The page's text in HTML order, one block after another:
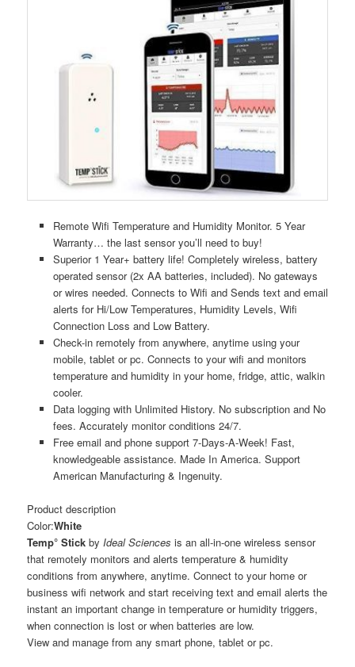
Remote Wifi Temperature and Humidity Monitor. 5 Year
Warranty… the last sensor you’ll need to buy!
Superior 1 Year+ battery life! Completely wireless, battery
operated sensor (2x AA batteries, included). No gateways
or wires needed. Connects to Wifi and Sends text and email
alerts for Hi/Low Temperatures, Humidity Levels, Wifi
Connection Loss and Low Battery.
Check-in remotely from anywhere, anytime using your
mobile, tablet or pc. Connects to your wifi and monitors
temperature and humidity in your home, fridge, attic, walkin
cooler.
Data logging with Unlimited History. No subscription and No
fees. Accurately monitor conditions 24/7.
Free email and phone support 7-Days-A-Week! Fast,
knowledgeable assistance. Made In America. Support
American Manufacturing & Ingenuity.
Product description
Color:White
Temp° Stick byIdeal Sciences is an all-in-one wireless sensor
that remotely monitors and alerts temperature & humidity
conditions from anywhere, anytime. Connect to your home or
business wifi network and start receiving text and email alerts the
instant an important change in temperature or humidity triggers,
when connection is lost or when batteries are low.
View and manage from any smart phone, tablet or pc.